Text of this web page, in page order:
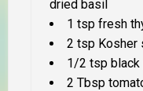
dried basil
1 tsp fresh
2 tsp Kosher
1/2 tsp black
2 Tbsp